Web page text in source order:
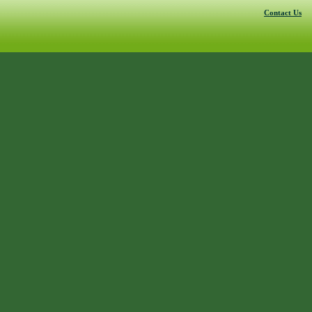
Contact Us